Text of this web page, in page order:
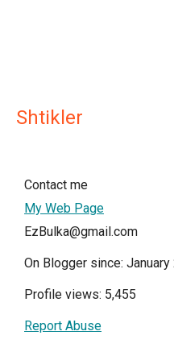
Shtikler
Contact me
My Web Page
EzBulka@gmail.com
On Blogger since: January
Profile views: 5,455
Report Abuse